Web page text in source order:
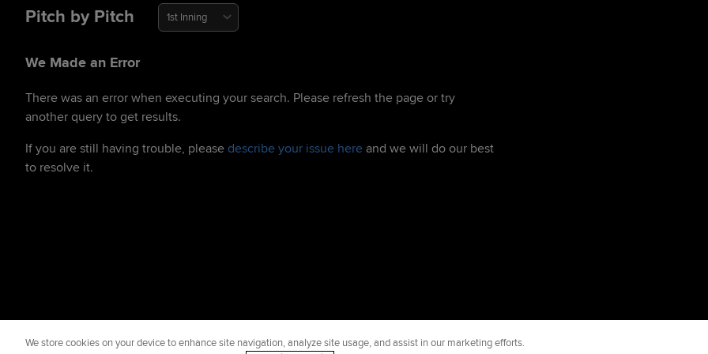
Pitch by Pitch 1st Inning
We Made an Error
There was an error when executing your search. Please refresh the page or try
another query to get results.
If you are still having trouble, please describe your issue here and we will do our best
to resolve it.
We store cookies on your device to enhance site navigation, analyze site usage, and assist in our marketing efforts.